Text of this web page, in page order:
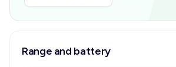
Range and battery